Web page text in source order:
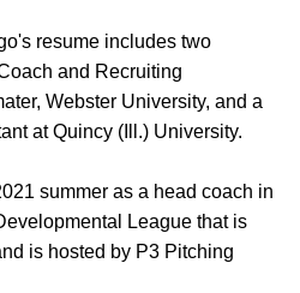
resume includes two
and Recruiting
Webster University, and a
at Quincy (Ill.) University.
summer as a head coach in
League that is
is hosted by P3 Pitching